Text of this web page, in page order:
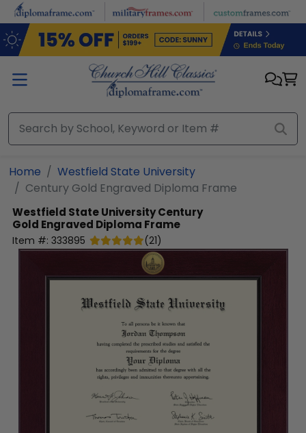
Skip to main content
Home
Westfield State University
Century Gold Engraved Diploma Frame
Westfield State UniversityCentury
Gold Engraved Diploma Frame
Item #: 333895 (21)